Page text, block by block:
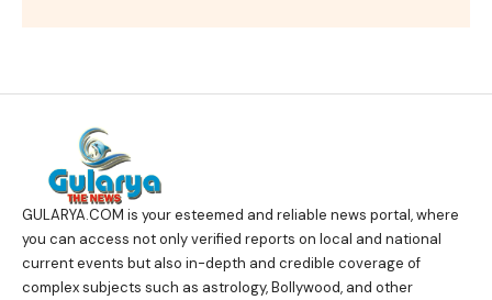
GULARYA.COM is your esteemed and reliable news portal, where
you can access not only verified reports on local and national
current events but also in-depth and credible coverage of
complex subjects such as astrology, Bollywood, and other